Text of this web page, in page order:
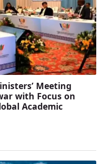
Meeting
with Focus on
Academic